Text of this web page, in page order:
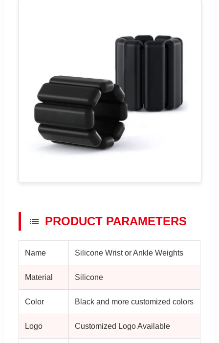
PRODUCT PARAMETERS
Name Silicone Wrist or Ankle Weights
Material Silicone
Color Black and more customized colors
Logo Customized Logo Available